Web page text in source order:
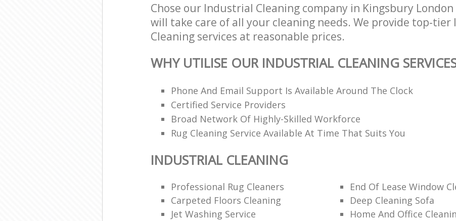
Chose our Industrial Cleaning company in Kingsbury London
will take care of all your cleaning needs. We provide top-
Cleaning services at reasonable prices.
WHY UTILISE OUR INDUSTRIAL CLEANING
Phone And Email Support Is Available Around The Clock
Certified Service Providers
Broad Network Of Highly-Skilled Workforce
Rug Cleaning Service Available At Time That Suits You
INDUSTRIAL CLEANING
Professional Rug Cleaners
End Of Lease Window
Carpeted Floors Cleaning
Deep Cleaning Sofa
Jet Washing Service
Home And Office